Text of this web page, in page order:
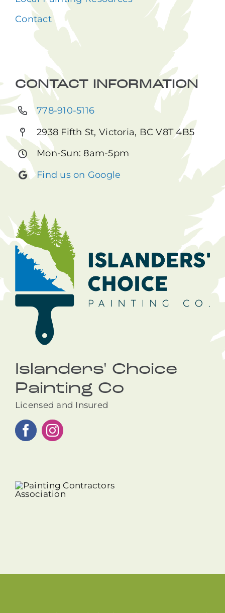
Contact
CONTACT INFORMATION
778-910-5116
2938 Fifth St, Victoria, BC V8T 4B5
Mon-Sun: 8am-5pm
Find us on Google
Islanders' Choice
Painting Co
Licensed and Insured